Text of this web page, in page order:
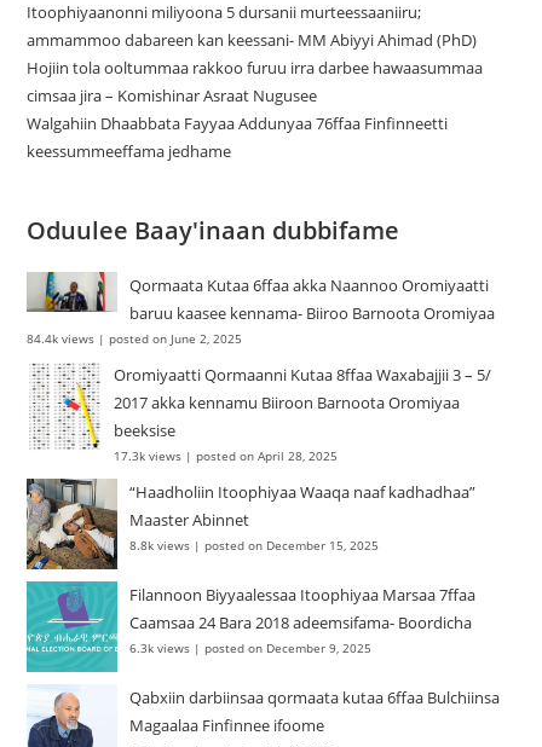
Itoophiyaanonni miliyoona 5 dursanii murteessaaniiru;
ammammoo dabareen kan keessani- MM Abiyyi Ahimad (PhD)
Hojiin tola ooltummaa rakkoo furuu irra darbee hawaasummaa
cimsaa jira – Komishinar Asraat Nugusee
Walgahiin Dhaabbata Fayyaa Addunyaa 76ffaa Finfinneetti
keessummeeffama jedhame
Oduulee Baay'inaan dubbifame
Qormaata Kutaa 6ffaa akka Naannoo Oromiyaatti
baruu kaasee kennama- Biiroo Barnoota Oromiyaa
84.4k views |posted on June 2, 2025
Oromiyaatti Qormaanni Kutaa 8ffaa Waxabajjii 3 – 5/
2017 akka kennamu Biiroon Barnoota Oromiyaa
beeksise
17.3k views |posted on April 28, 2025
“Haadholiin Itoophiyaa Waaqa naaf kadhadhaa”
Maaster Abinnet
8.8k views |posted on December 15, 2025
Filannoon Biyyaalessaa Itoophiyaa Marsaa 7ffaa
Caamsaa 24 Bara 2018 adeemsifama- Boordicha
6.3k views |posted on December 9, 2025
Qabxiin darbiinsaa qormaata kutaa 6ffaa Bulchiinsa
Magaalaa Finfinnee ifoome